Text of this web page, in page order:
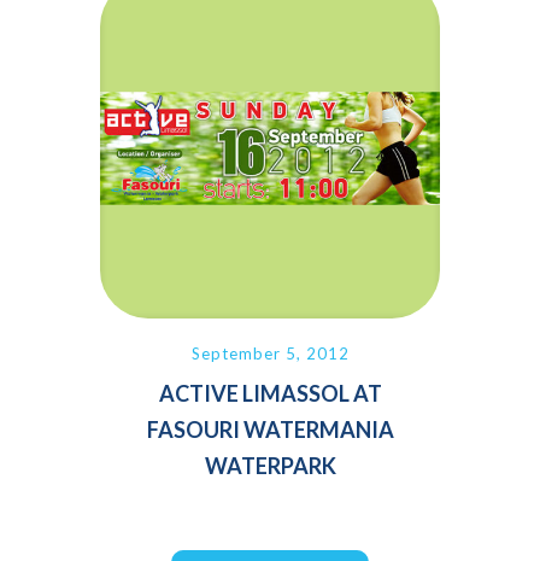
September 5, 2012
ACTIVE LIMASSOL AT
FASOURI WATERMANIA
WATERPARK